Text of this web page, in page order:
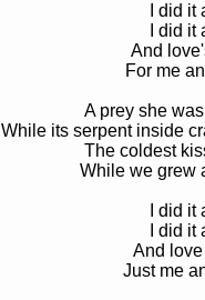
I did
I did
And
For me
A prey she
While its serpent inside
The coldest
While we grew
I did
I did
And
Just me